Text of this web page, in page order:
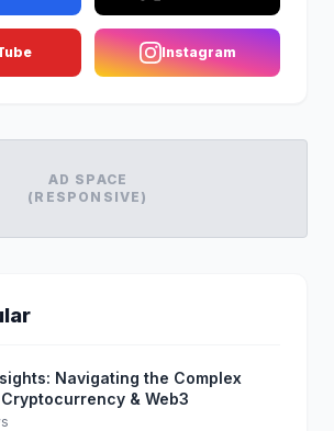
Instagram
AD SPACE
(RESPONSIVE)
Navigating the Complex
& Web3